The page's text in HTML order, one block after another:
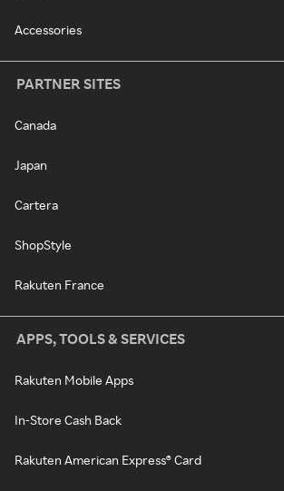
Accessories
PARTNER SITES
Canada
Japan
Cartera
ShopStyle
Rakuten France
APPS, TOOLS & SERVICES
Rakuten Mobile Apps
In-Store Cash Back
Rakuten American Express® Card